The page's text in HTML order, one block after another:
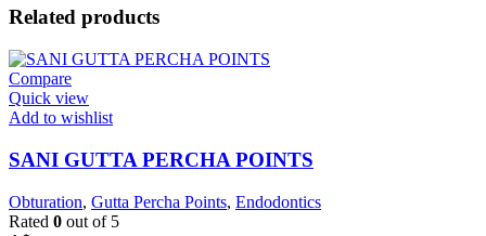
Related products
Compare
Quick view
Add to wishlist
SANI GUTTA PERCHA POINTS
Obturation, Gutta Percha Points, Endodontics
Rated 0 out of 5